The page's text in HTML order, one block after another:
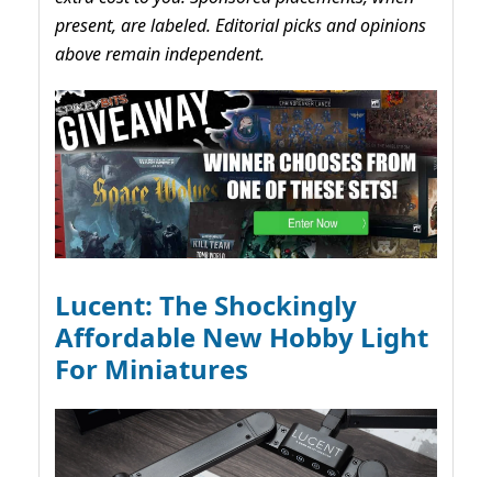
present, are labeled. Editorial picks and opinions
above remain independent.
Lucent: The Shockingly
Affordable New Hobby Light
For Miniatures